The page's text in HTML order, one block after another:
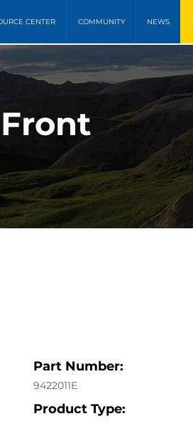
CENTER COMMUNITY NEWS
Part Number:
9422011E
Product Type: